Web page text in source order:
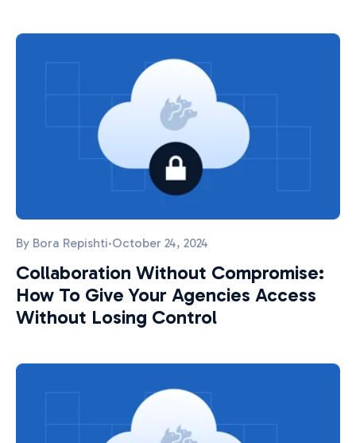
By Bora Repishti·October 24, 2024
Collaboration Without Compromise:
How To Give Your Agencies Access
Without Losing Control